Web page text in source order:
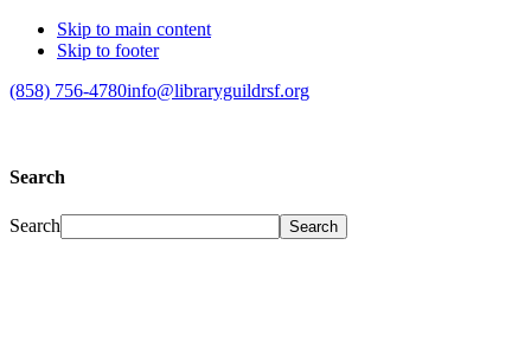
Skip to main content
Skip to footer
(858) 756-4780info@libraryguildrsf.org
Search
Search